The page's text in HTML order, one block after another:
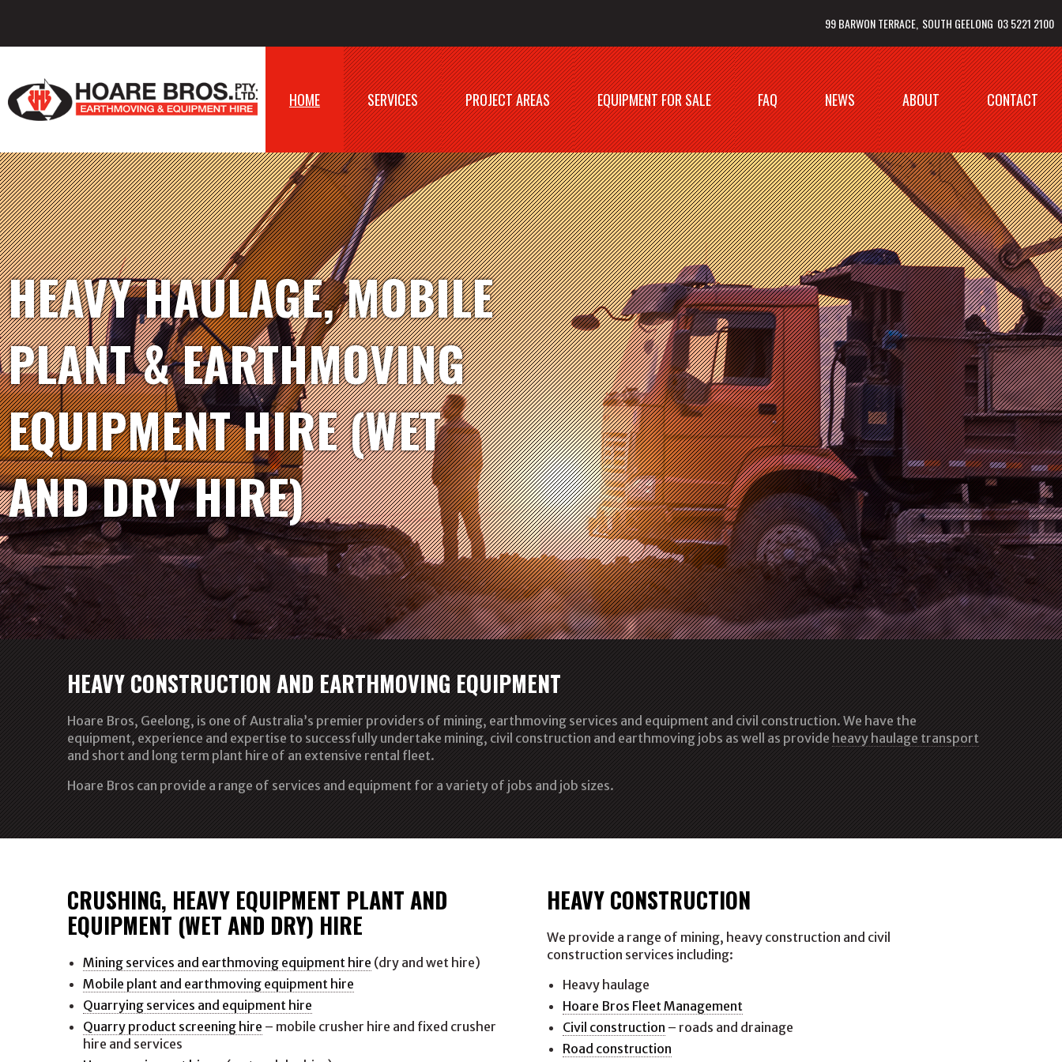
99 BARWON TERRACE SOUTH GEELONG 03 5221 2100
HOME SERVICES PROJECT AREAS EQUIPMENT FOR SALE FAQ NEWS ABOUT CONTACT
HEAVY HAULAGE, MOBILE
PLANT & EARTHMOVING
EQUIPMENT HIRE (WET
AND DRY HIRE)
HEAVY CONSTRUCTION AND EARTHMOVING EQUIPMENT
Hoare Bros, Geelong, is one of Australia’s premier providers of mining, earthmoving services and equipment and civil construction. We have the
equipment, experience and expertise to successfully undertake mining, civil construction and earthmoving jobs as well as provide heavy haulage transport
and short and long term plant hire of an extensive rental fleet.
Hoare Bros can provide a range of services and equipment for a variety of jobs and job sizes.
CRUSHING, HEAVY EQUIPMENT PLANT AND
EQUIPMENT (WET AND DRY) HIRE
Mining services and earthmoving equipment hire (dry and wet hire)
Mobile plant and earthmoving equipment hire
Quarrying services and equipment hire
Quarry product screening hire – mobile crusher hire and fixed crusher
hire and services
HEAVY CONSTRUCTION
We provide a range of mining, heavy construction and civil
construction services including:
Heavy haulage
Hoare Bros Fleet Management
Civil construction – roads and drainage
Road construction